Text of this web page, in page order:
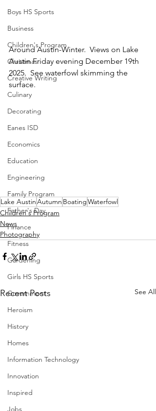
Boys HS Sports
Business
Children's Program
Christmas
Creative Writing
Culinary
Decorating
Eanes ISD
Economics
Education
Engineering
Family Program
Father's Day
Finance
Fitness
Gardening
Girls HS Sports
Government
Heroism
History
Homes
Information Technology
Innovation
Inspired
Jobs
Around Austin-Winter.  Views on Lake
Austin Friday evening December 19th
2025.  See waterfowl skimming the
surface.
Lake AustinAutumn BoatingWaterfowl
Children's Program
News
Photography
Recent Posts See All